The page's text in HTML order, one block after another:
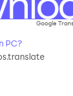
Google
PC?